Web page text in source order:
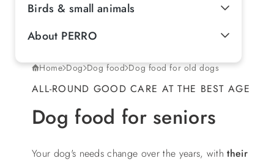
Birds & small animals
About PERRO
Home Dog Dog food Dog food for old dogs
ALL-ROUND GOOD CARE AT THE BEST AGE
Dog food for seniors
Your dog's needs change over the years, withtheir